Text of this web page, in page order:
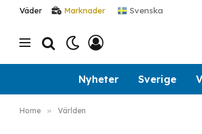
Väder Marknader Svenska
Nyheter Sverige
Home » Världen